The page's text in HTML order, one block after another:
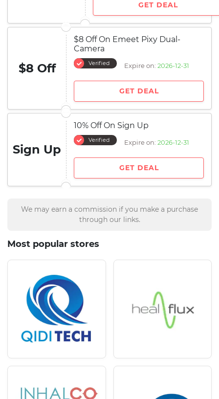
GET DEAL
$8 Off
$8 Off On Emeet Pixy Dual-
Camera
Verified Expire on: 2026-12-31
GET DEAL
Sign Up
10% Off On Sign Up
Verified Expire on: 2026-12-31
GET DEAL
We may earn a commission if you make a purchase
through our links.
Most popular stores